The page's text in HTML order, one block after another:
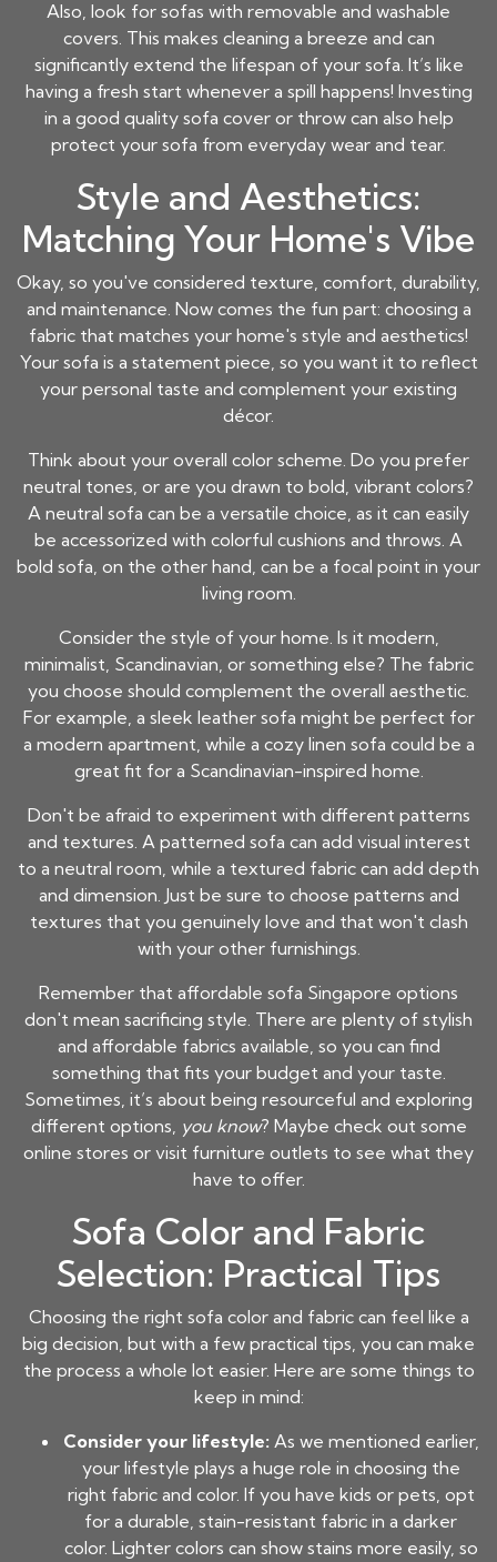
Also, look for sofas with removable and washable
covers. This makes cleaning a breeze and can
significantly extend the lifespan of your sofa. It’s like
having a fresh start whenever a spill happens! Investing
in a good quality sofa cover or throw can also help
protect your sofa from everyday wear and tear.
Style and Aesthetics:
Matching Your Home's Vibe
Okay, so you've considered texture, comfort, durability,
and maintenance. Now comes the fun part: choosing a
fabric that matches your home's style and aesthetics!
Your sofa is a statement piece, so you want it to reflect
your personal taste and complement your existing
décor.
Think about your overall color scheme. Do you prefer
neutral tones, or are you drawn to bold, vibrant colors?
A neutral sofa can be a versatile choice, as it can easily
be accessorized with colorful cushions and throws. A
bold sofa, on the other hand, can be a focal point in your
living room.
Consider the style of your home. Is it modern,
minimalist, Scandinavian, or something else? The fabric
you choose should complement the overall aesthetic.
For example, a sleek leather sofa might be perfect for
a modern apartment, while a cozy linen sofa could be a
great fit for a Scandinavian-inspired home.
Don't be afraid to experiment with different patterns
and textures. A patterned sofa can add visual interest
to a neutral room, while a textured fabric can add depth
and dimension. Just be sure to choose patterns and
textures that you genuinely love and that won't clash
with your other furnishings.
Remember that affordable sofa Singapore options
don't mean sacrificing style. There are plenty of stylish
and affordable fabrics available, so you can find
something that fits your budget and your taste.
Sometimes, it’s about being resourceful and exploring
different options, you know? Maybe check out some
online stores or visit furniture outlets to see what they
have to offer.
Sofa Color and Fabric
Selection: Practical Tips
Choosing the right sofa color and fabric can feel like a
big decision, but with a few practical tips, you can make
the process a whole lot easier. Here are some things to
keep in mind:
Consider your lifestyle: As we mentioned earlier,
your lifestyle plays a huge role in choosing the
right fabric and color. If you have kids or pets, opt
for a durable, stain-resistant fabric in a darker
color. Lighter colors can show stains more easily, so